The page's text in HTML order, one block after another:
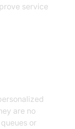
service
are no
or